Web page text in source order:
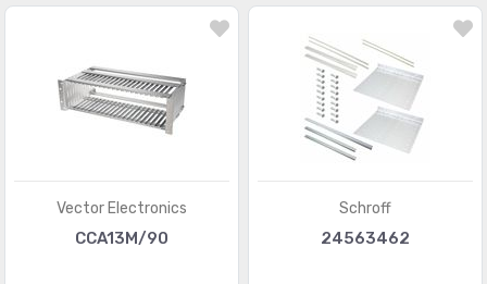
Vector Electronics
CCA13M/90
Schroff
24563462